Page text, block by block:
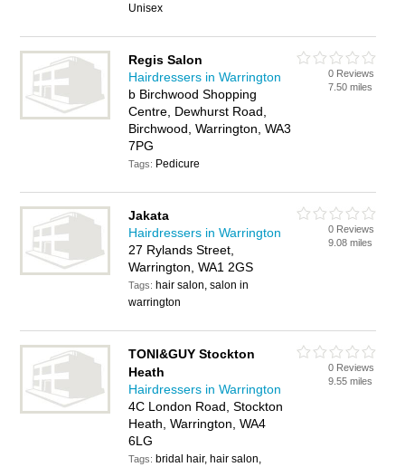
Unisex
Regis Salon
Hairdressers in Warrington
b Birchwood Shopping
Centre, Dewhurst Road,
Birchwood, Warrington, WA3
7PG
Tags: Pedicure
0 Reviews
7.50 miles
Jakata
Hairdressers in Warrington
27 Rylands Street,
Warrington, WA1 2GS
Tags: hair salon, salon in
warrington
0 Reviews
9.08 miles
TONI&GUY Stockton
Heath
Hairdressers in Warrington
4C London Road, Stockton
Heath, Warrington, WA4
6LG
Tags: bridal hair, hair salon,
0 Reviews
9.55 miles